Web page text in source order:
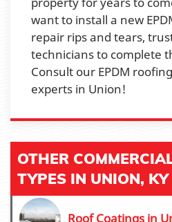
want to install a new
repair rips and tears,
technicians to complete
Consult our EPDM
experts in Union!
OTHER
TYPES IN UNION, KY
Roof Coatings in